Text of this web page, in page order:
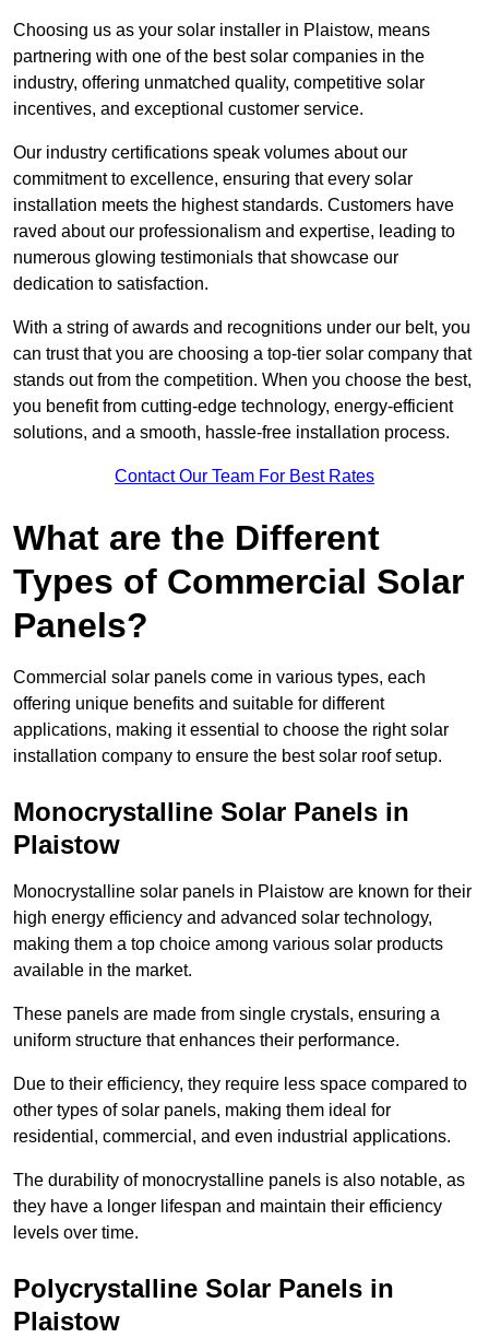
Choosing us as your solar installer in Plaistow, means
partnering with one of the best solar companies in the
industry, offering unmatched quality, competitive solar
incentives, and exceptional customer service.
Our industry certifications speak volumes about our
commitment to excellence, ensuring that every solar
installation meets the highest standards. Customers have
raved about our professionalism and expertise, leading to
numerous glowing testimonials that showcase our
dedication to satisfaction.
With a string of awards and recognitions under our belt, you
can trust that you are choosing a top-tier solar company that
stands out from the competition. When you choose the best,
you benefit from cutting-edge technology, energy-efficient
solutions, and a smooth, hassle-free installation process.
Contact Our Team For Best Rates
What are the Different
Types of Commercial Solar
Panels?
Commercial solar panels come in various types, each
offering unique benefits and suitable for different
applications, making it essential to choose the right solar
installation company to ensure the best solar roof setup.
Monocrystalline Solar Panels in
Plaistow
Monocrystalline solar panels in Plaistow are known for their
high energy efficiency and advanced solar technology,
making them a top choice among various solar products
available in the market.
These panels are made from single crystals, ensuring a
uniform structure that enhances their performance.
Due to their efficiency, they require less space compared to
other types of solar panels, making them ideal for
residential, commercial, and even industrial applications.
The durability of monocrystalline panels is also notable, as
they have a longer lifespan and maintain their efficiency
levels over time.
Polycrystalline Solar Panels in
Plaistow